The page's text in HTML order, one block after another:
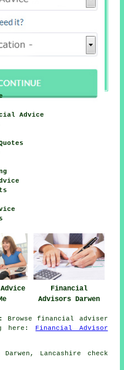
Advice
Financial
Advisors Darwen
Browse financial adviser
here:
Financial Advisor
Lancashire check